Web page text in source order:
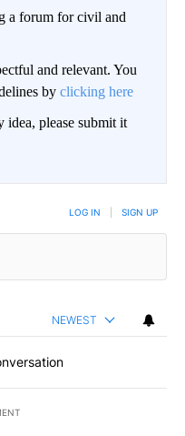
a forum for civil and
and relevant. You
by clicking here
please submit it
LOG IN SIGN UP
NEWEST